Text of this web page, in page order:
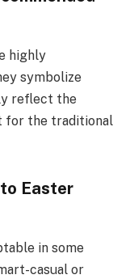
highly
symbolize
reflect the
for the traditional
Easter
in some
casual or